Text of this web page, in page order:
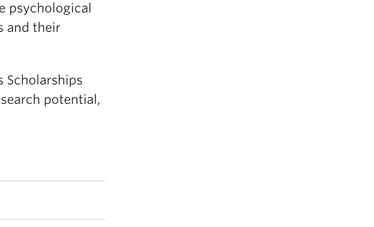
psychological
and their
Scholarships
potential,